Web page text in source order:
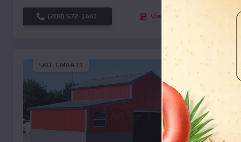
(208) 572-1441 View Details
SKU : EMB#11